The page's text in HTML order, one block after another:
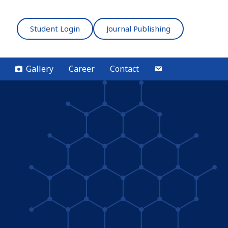
Student Login Journal Publishing
Gallery Career Contact